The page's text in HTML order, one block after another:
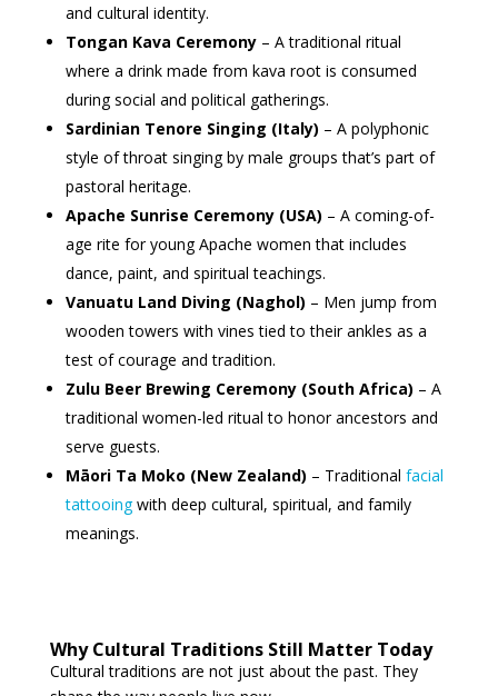
and cultural identity.
Tongan Kava Ceremony– A traditional ritual
where a drink made from kava root is consumed
during social and political gatherings.
Sardinian Tenore Singing (Italy) – A polyphonic
style of throat singing by male groups that’s part of
pastoral heritage.
Apache Sunrise Ceremony (USA) – A coming-of-
age rite for young Apache women that includes
dance, paint, and spiritual teachings.
Vanuatu Land Diving (Naghol) – Men jump from
wooden towers with vines tied to their ankles as a
test of courage and tradition.
Zulu Beer Brewing Ceremony (South Africa) – A
traditional women-led ritual to honor ancestors and
serve guests.
Māori Ta Moko (New Zealand) – Traditional facial
tattooingwith deep cultural, spiritual, and family
meanings.
Why Cultural Traditions Still Matter Today
Cultural traditions are not just about the past. They